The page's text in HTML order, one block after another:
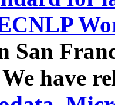
San
have